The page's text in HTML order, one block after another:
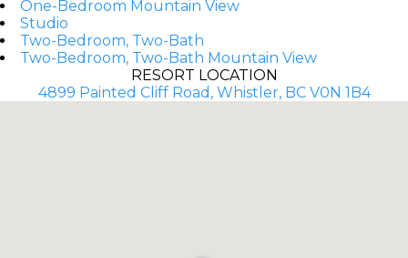
One-Bedroom Mountain View
Studio
Two-Bedroom, Two-Bath
Two-Bedroom, Two-Bath Mountain View
RESORT LOCATION
4899 Painted Cliff Road, Whistler, BC V0N 1B4